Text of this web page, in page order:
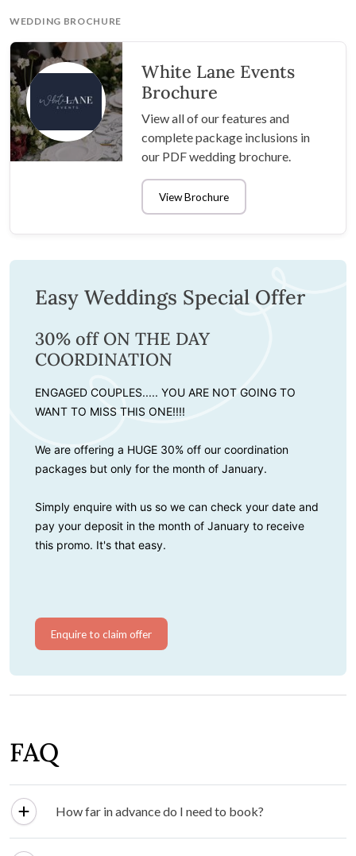
WEDDING BROCHURE
White Lane Events
Brochure
View all of our features and
complete package inclusions in
our PDF wedding brochure.
View Brochure
Easy Weddings Special Offer
30% off ON THE DAY
COORDINATION
ENGAGED COUPLES..... YOU ARE NOT GOING TO
WANT TO MISS THIS ONE!!!!
We are offering a HUGE 30% off our coordination
packages but only for the month of January.
Simply enquire with us so we can check your date and
pay your deposit in the month of January to receive
this promo. It's that easy.
Enquire to claim offer
FAQ
How far in advance do I need to book?